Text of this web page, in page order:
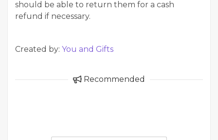
should be able to return them for a cash
refund if necessary.
Created by: You and Gifts
Recommended